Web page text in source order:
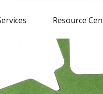
Resource